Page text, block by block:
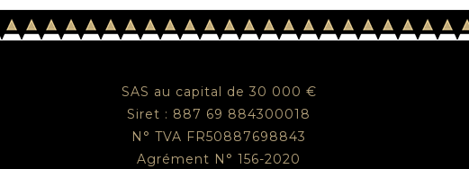
SAS au capital de 30 000 €
Siret : 887 69 884300018
N° TVA FR50887698843
Agrément N° 156-2020